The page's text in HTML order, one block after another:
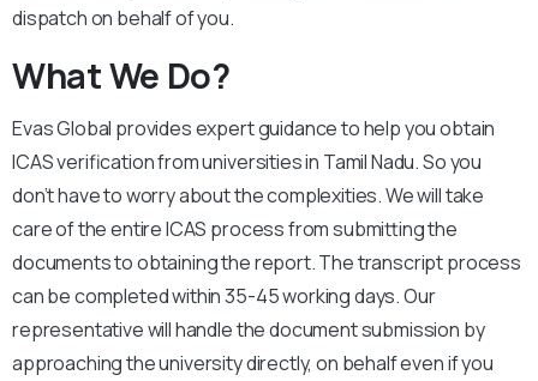
dispatch on behalf of you.
What We Do?
Evas Global provides expert guidance to help you obtain
ICAS verification from universities in Tamil Nadu. So you
don’t have to worry about the complexities. We will take
care of the entire ICAS process from submitting the
documents to obtaining the report. The transcript process
can be completed within 35-45 working days. Our
representative will handle the document submission by
approaching the university directly, on behalf even if you